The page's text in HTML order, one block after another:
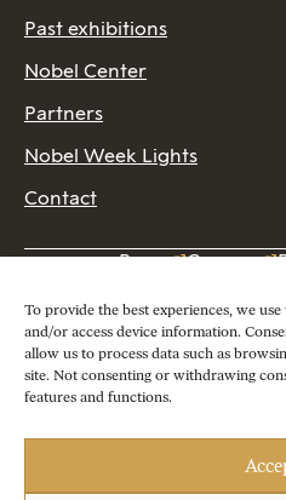
To provide the best experiences, we
and/or access device information.
allow us to process data such as
site. Not consenting or withdrawing
features and functions.
Past exhibitions
Nobel Center
Partners
Nobel Week Lights
Contact
Press Careers